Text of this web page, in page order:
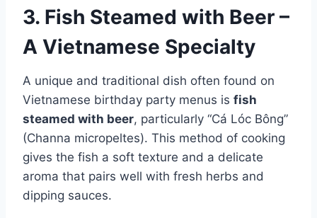
3. Fish Steamed with Beer –
A Vietnamese Specialty
A unique and traditional dish often found on
Vietnamese birthday party menus is fish
steamed with beer, particularly “Cá Lóc Bông”
(Channa micropeltes). This method of cooking
gives the fish a soft texture and a delicate
aroma that pairs well with fresh herbs and
dipping sauces.